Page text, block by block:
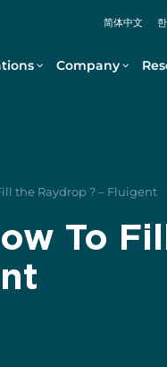
简体中文
Company
the Raydrop ? – Fluigent
To